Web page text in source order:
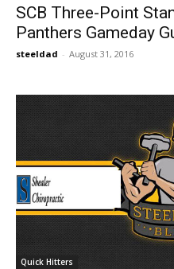
SCB Three-Point
Panthers Gameday
steeldad - August 31, 2016
Quick Hitters